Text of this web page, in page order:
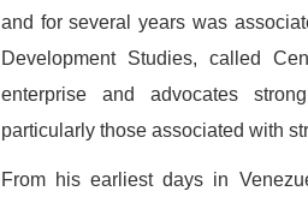
and for several years was
Development Studies, called
enterprise and advocates
particularly those associated with
From his earliest days in